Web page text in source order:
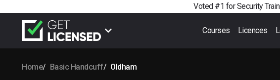
Voted #1 for Security
Courses Licences
Home Basic Handcuff Oldham